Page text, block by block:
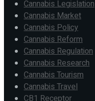
Cannabis Legislation
Cannabis Market
Cannabis Policy
Cannabis Reform
Cannabis Regulation
Cannabis Research
Cannabis Tourism
Cannabis Travel
CB1 Receptor